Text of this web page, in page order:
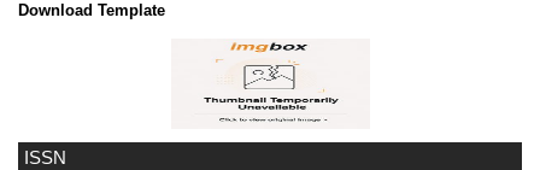
ISSN
Download Template